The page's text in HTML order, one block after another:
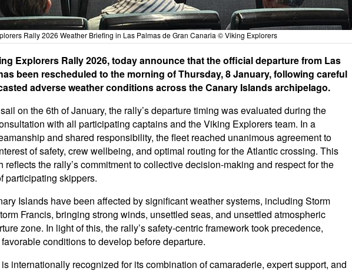
Rally 2026 Weather Briefing in Las Palmas de Gran Canaria © Viking Explorers
Explorers Rally 2026, today announce that the official departure from Las
been rescheduled to the morning of Thursday, 8 January, following careful
adverse weather conditions across the Canary Islands archipelago.
on the 6th of January, the rally’s departure timing was evaluated during the
with all participating captains and the Viking Explorers team. In a
and shared responsibility, the fleet reached unanimous agreement to
of safety, crew wellbeing, and optimal routing for the Atlantic crossing. This
the rally’s commitment to collective decision-making and respect for the
participating skippers.
Islands have been affected by significant weather systems, including Storm
Francis, bringing strong winds, unsettled seas, and unsettled atmospheric
zone. In light of this, the rally’s safety-centric framework took precedence,
conditions to develop before departure.
internationally recognized for its combination of camaraderie, expert support, and